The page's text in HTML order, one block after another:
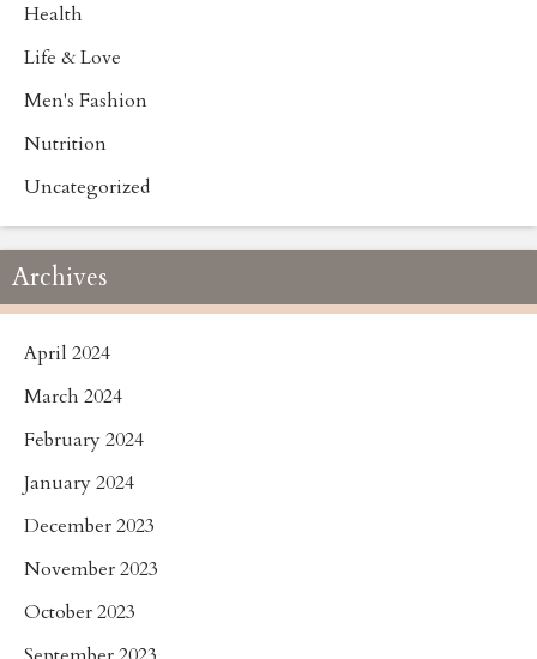
Health
Life & Love
Men's Fashion
Nutrition
Uncategorized
Archives
April 2024
March 2024
February 2024
January 2024
December 2023
November 2023
October 2023